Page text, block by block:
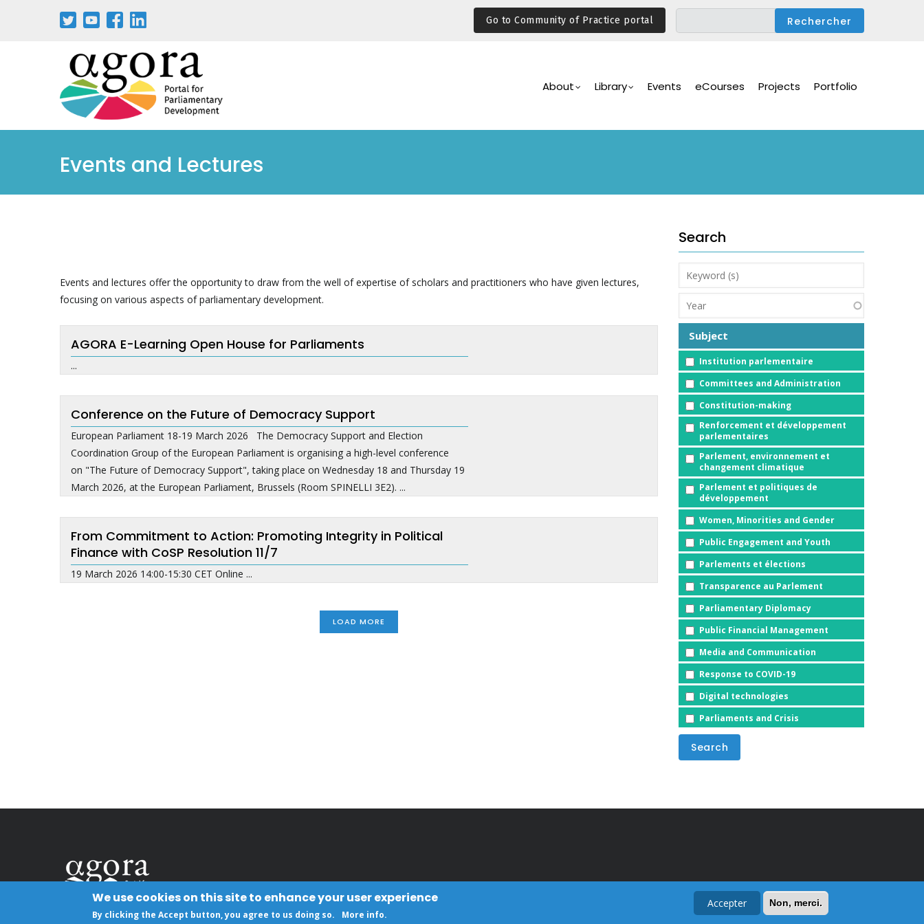
Go to Community of Practice portal
Navigation
About Library Events eCourses Projects Portfolio
Events and Lectures
Events and lectures offer the opportunity to draw from the well of expertise of scholars and practitioners who have given lectures,
focusing on various aspects of parliamentary development.
AGORA E-Learning Open House for Parliaments
...
Conference on the Future of Democracy Support
European Parliament 18-19 March 2026 The Democracy Support and Election
Coordination Group of the European Parliament is organising a high-level conference
on "The Future of Democracy Support", taking place on Wednesday 18 and Thursday 19
March 2026, at the European Parliament, Brussels (Room SPINELLI 3E2). ...
From Commitment to Action: Promoting Integrity in Political
Finance with CoSP Resolution 11/7
19 March 2026 14:00-15:30 CET Online ...
LOAD MORE
Search
Keyword
(s)
Year
Subject
Institution parlementaire
Committees and Administration
Constitution-making
Renforcement et développement
parlementaires
Parlement, environnement et
changement climatique
Parlement et politiques de
développement
Women, Minorities and Gender
Public Engagement and Youth
Parlements et élections
Transparence au Parlement
Parliamentary Diplomacy
Public Financial Management
Media and Communication
Response to COVID-19
Digital technologies
Parliaments and Crisis
We use cookies on this site to enhance your user experience
By clicking the Accept button, you agree to us doing so. More info.
Accepter Non, merci.